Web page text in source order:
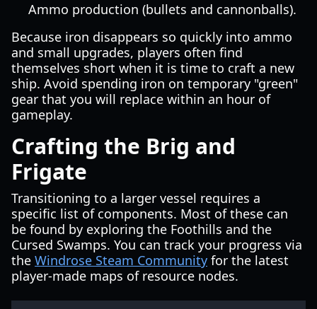
Ammo production (bullets and cannonballs).
Because iron disappears so quickly into ammo
and small upgrades, players often find
themselves short when it is time to craft a new
ship. Avoid spending iron on temporary "green"
gear that you will replace within an hour of
gameplay.
Crafting the Brig and
Frigate
Transitioning to a larger vessel requires a
specific list of components. Most of these can
be found by exploring the Foothills and the
Cursed Swamps. You can track your progress via
the Windrose Steam Community for the latest
player-made maps of resource nodes.